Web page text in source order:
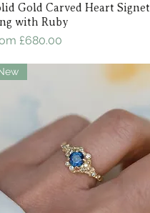
Quick View
Gold Carved Heart Signet
with Ruby
£680.00
Price